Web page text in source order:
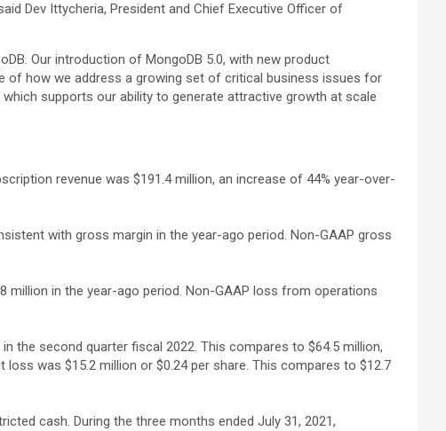
Dev Ittycheria, President and Chief Executive Officer of
Our introduction of MongoDB 5.0, with new product
of how we address a growing set of critical business issues for
supports our ability to generate attractive growth at scale
revenue was $191.4 million, an increase of 44% year-over-
with gross margin in the year-ago period. Non-GAAP gross
in the year-ago period. Non-GAAP loss from operations
the second quarter fiscal 2022. This compares to $64.5 million,
was $15.2 million or $0.24 per share. This compares to $12.7
cash. During the three months ended July 31, 2021,